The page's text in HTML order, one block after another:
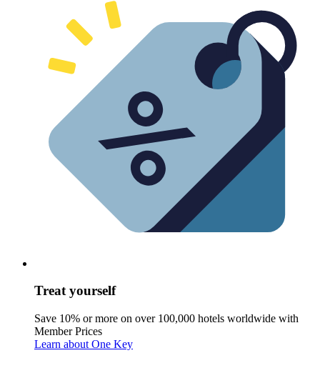
Treat yourself
Save 10% or more on over 100,000 hotels worldwide with
Member Prices
Learn about One Key